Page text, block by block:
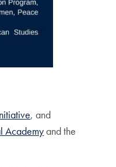
, and
Academyand the